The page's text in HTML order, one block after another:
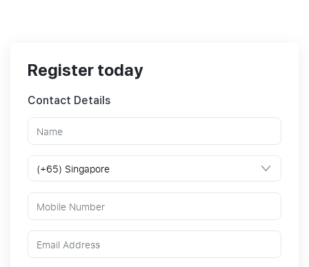
Register today
Contact Details